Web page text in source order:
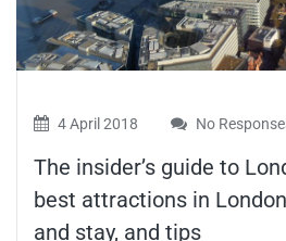
4 April 2018 No
The insider’s guide to
best attractions in
and stay, and tips